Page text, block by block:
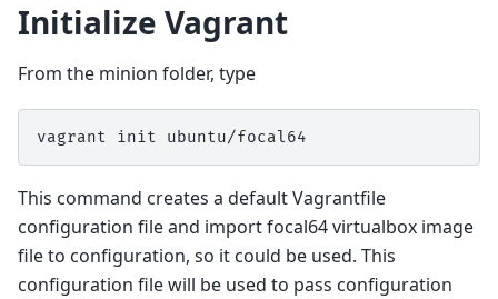
Initialize Vagrant
From the minion folder, type
vagrant init
This command creates a default Vagrantfile
configuration file and import focal64 virtualbox image
file to configuration, so it could be used. This
configuration file will be used to pass configuration